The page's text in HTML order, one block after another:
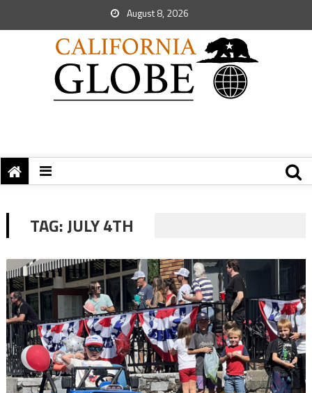
August 8, 2026
TAG:JULY 4TH